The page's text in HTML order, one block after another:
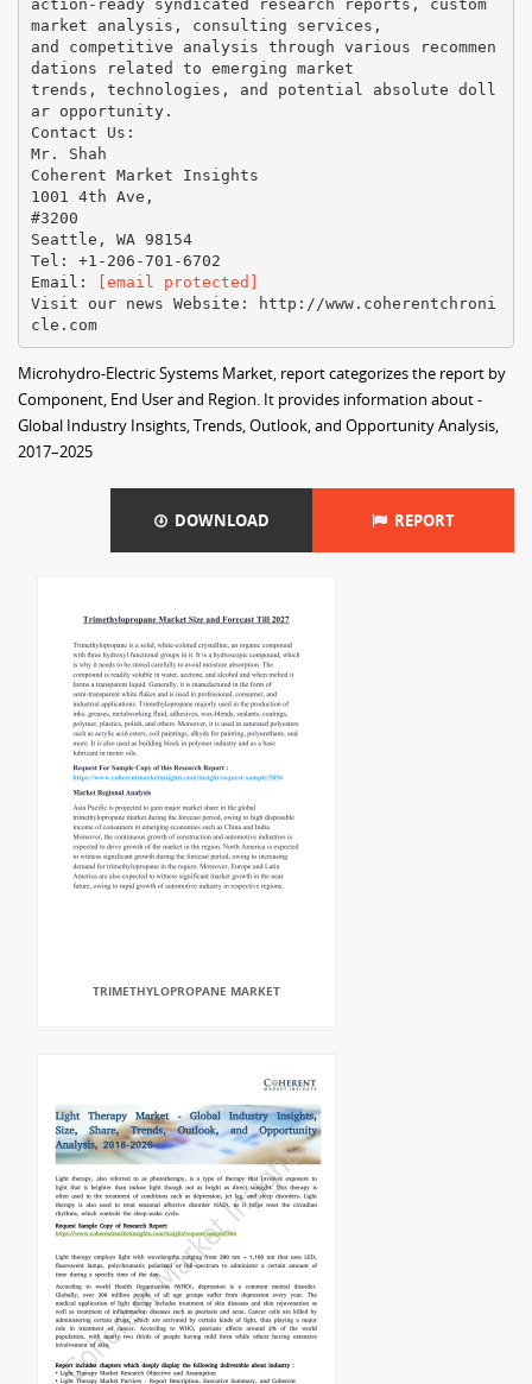
action-ready syndicated research reports, custom
market analysis, consulting services,
and competitive analysis through various recommen
dations related to emerging market
trends, technologies, and potential absolute doll
ar opportunity.
Contact Us:
Mr. Shah
Coherent Market Insights
1001 4th Ave,
#3200
Seattle, WA 98154
Tel: +1-206-701-6702
Email:​ ​
[email protected]
Visit our news Website:​ ​http://www.coherentchroni
cle.com
Microhydro-Electric Systems Market, report categorizes the report by
Component, End User and Region. It provides information about -
Global Industry Insights, Trends, Outlook, and Opportunity Analysis,
2017–2025
DOWNLOAD REPORT
TRIMETHYLOPROPANE MARKET